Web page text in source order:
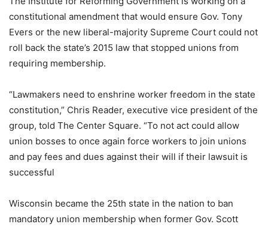
constitutional amendment that would ensure Gov. Tony
Evers or the new liberal-majority Supreme Court could not
roll back the state’s 2015 law that stopped unions from
requiring membership.
“Lawmakers need to enshrine worker freedom in the state
constitution,” Chris Reader, executive vice president of the
group, told The Center Square. “To not act could allow
union bosses to once again force workers to join unions
and pay fees and dues against their will if their lawsuit is
successful
Wisconsin became the 25th state in the nation to ban
mandatory union membership when former Gov. Scott